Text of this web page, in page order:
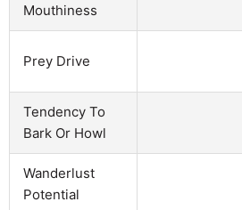
Mouthiness
Prey Drive
Tendency To
Bark Or Howl
Wanderlust
Potential